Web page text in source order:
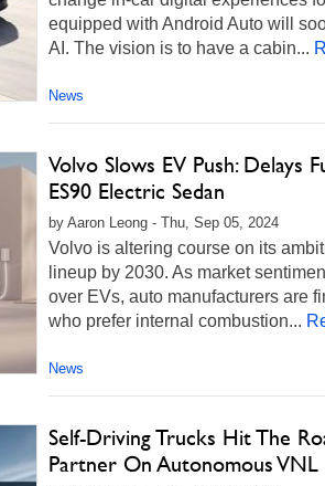
equipped with Android Auto will
AI. The vision is to have a cabin...
News
Volvo Slows EV Push: Delays
ES90 Electric Sedan
by Aaron Leong - Thu, Sep 05, 2024
Volvo is altering course on its
lineup by 2030. As market
over EVs, auto manufacturers are
who prefer internal combustion...
News
Self-Driving Trucks Hit The
Partner On Autonomous VNL